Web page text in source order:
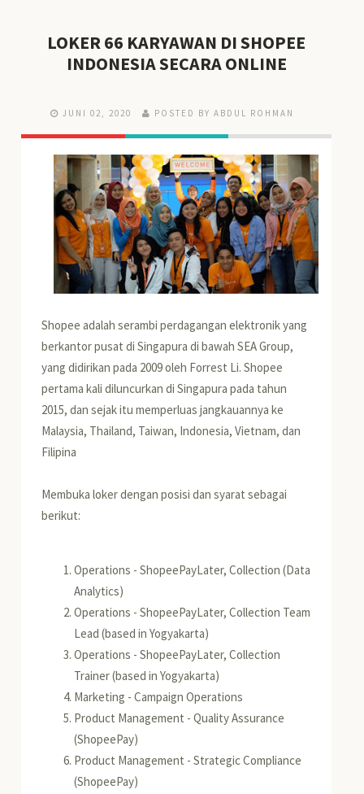
LOKER 66 KARYAWAN DI SHOPEE
INDONESIA SECARA ONLINE
JUNI 02, 2020 POSTED BY ABDUL ROHMAN
Shopee adalah serambi perdagangan elektronik yang
berkantor pusat di Singapura di bawah SEA Group,
yang didirikan pada 2009 oleh Forrest Li. Shopee
pertama kali diluncurkan di Singapura pada tahun
2015, dan sejak itu memperluas jangkauannya ke
Malaysia, Thailand, Taiwan, Indonesia, Vietnam, dan
Filipina
Membuka loker dengan posisi dan syarat sebagai
berikut:
Operations - ShopeePayLater, Collection (Data
Analytics)
Operations - ShopeePayLater, Collection Team
Lead (based in Yogyakarta)
Operations - ShopeePayLater, Collection
Trainer (based in Yogyakarta)
Marketing - Campaign Operations
Product Management - Quality Assurance
(ShopeePay)
Product Management - Strategic Compliance
(ShopeePay)